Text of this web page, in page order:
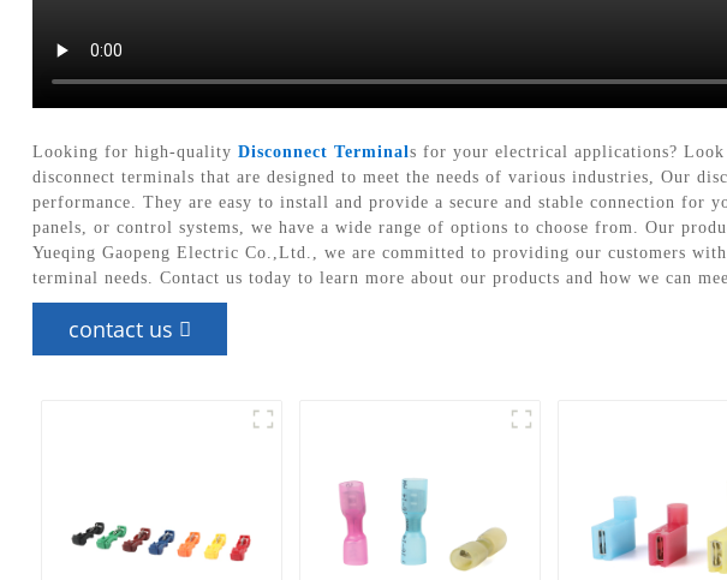
Looking for high-quality Disconnect Terminals for your electrical applications?
disconnect terminals that are designed to meet the needs of various industries, Our
performance. They are easy to install and provide a secure and stable connection
panels, or control systems, we have a wide range of options to choose from. Our
Yueqing Gaopeng Electric Co.,Ltd., we are committed to providing our customers
terminal needs. Contact us today to learn more about our products and how we can
contact us